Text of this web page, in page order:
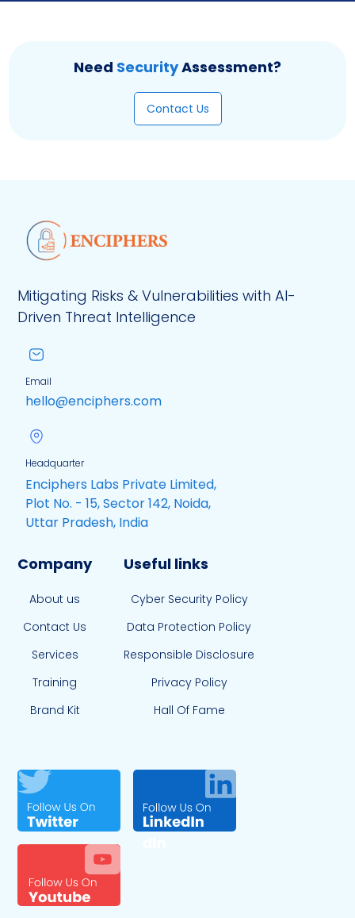
Need SecurityAssessment?
Contact Us
Mitigating Risks & Vulnerabilities with AI-
Driven Threat Intelligence
Email
hello@enciphers.com
Headquarter
Enciphers Labs Private Limited,
Plot No. - 15, Sector 142, Noida,
Uttar Pradesh, India
Company
About us
Contact Us
Services
Training
Brand Kit
Useful links
Cyber Security Policy
Data Protection Policy
Responsible Disclosure
Privacy Policy
Hall Of Fame